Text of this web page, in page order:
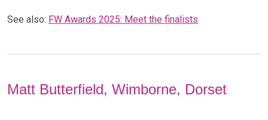
See also: FW Awards 2025: Meet the finalists
Matt Butterfield, Wimborne, Dorset